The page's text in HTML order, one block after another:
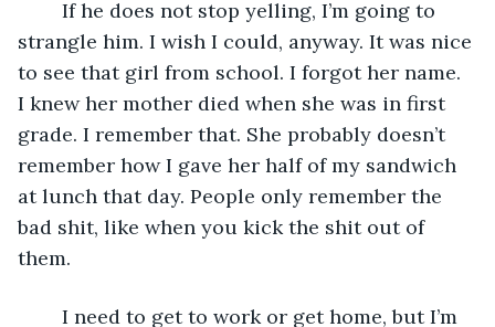
strangle him. I wish I could, anyway. It was nice
to see that girl from school. I forgot her name.
I knew her mother died when she was in first
grade. I remember that. She probably doesn’t
remember how I gave her half of my sandwich
at lunch that day. People only remember the
bad shit, like when you kick the shit out of
them.